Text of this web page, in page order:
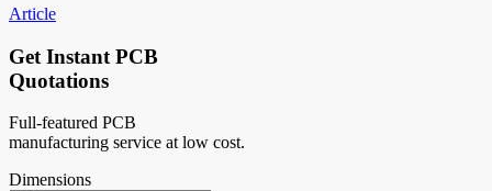
Article
Get Instant PCB
Quotations
Full-featured PCB
manufacturing service at low cost.
Dimensions